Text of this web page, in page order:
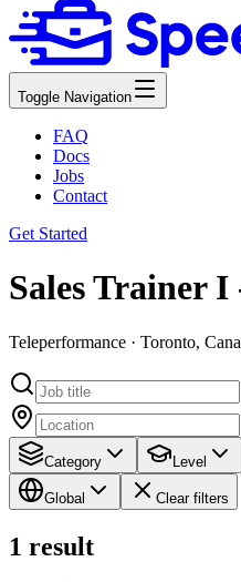
Toggle Navigation
FAQ
Docs
Jobs
Contact
Get Started
Sales Trainer
Teleperformance · Toronto,
Category Level
Global Clear filters
1 result